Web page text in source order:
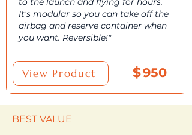
It's modular so you can take off the
airbag and reserve container when
you want. Reversible!"
View Product $950
BEST VALUE